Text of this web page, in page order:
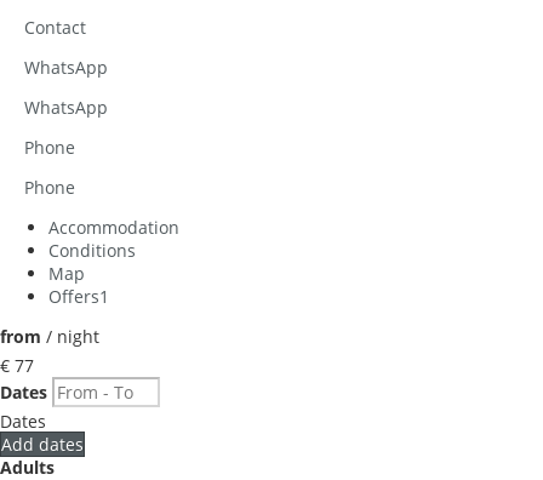
Contact
WhatsApp
WhatsApp
Phone
Phone
Accommodation
Conditions
Map
Offers1
from / night
€ 77
Dates
Dates
Add dates
Adults